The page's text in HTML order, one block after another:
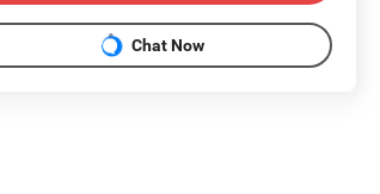
Chat Now